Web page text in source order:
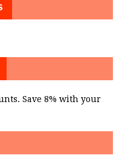
Save 8% with your